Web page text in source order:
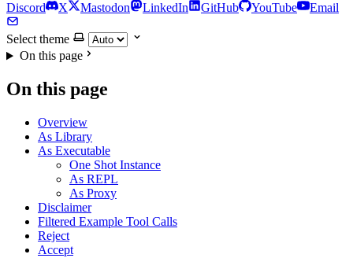
Discord X Mastodon LinkedIn GitHub YouTube Email
Select theme
On this page
On this page
Overview
As Library
As Executable
One Shot Instance
As REPL
As Proxy
Disclaimer
Filtered Example Tool Calls
Reject
Accept